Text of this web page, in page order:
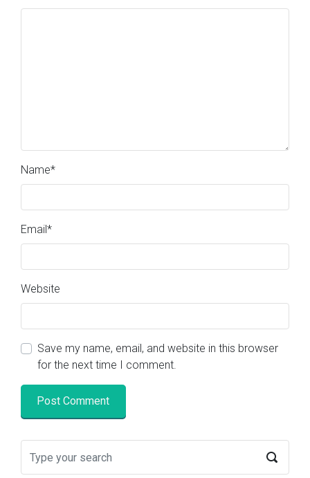
Name*
Email*
Website
Save my name, email, and website in this browser
for the next time I comment.